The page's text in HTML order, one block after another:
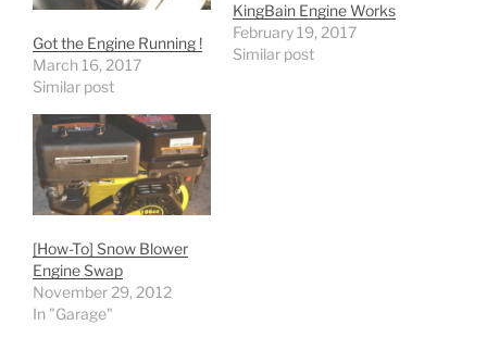
Got the Engine Running !
March 16, 2017
Similar post
KingBain Engine Works
February 19, 2017
Similar post
[How-To] Snow Blower
Engine Swap
November 29, 2012
In "Garage"